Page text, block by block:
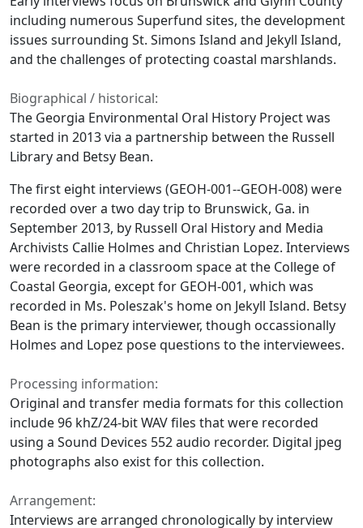
including numerous Superfund sites, the development
issues surrounding St. Simons Island and Jekyll Island,
and the challenges of protecting coastal marshlands.
Biographical / historical:
The Georgia Environmental Oral History Project was
started in 2013 via a partnership between the Russell
Library and Betsy Bean.
The first eight interviews (GEOH-001--GEOH-008) were
recorded over a two day trip to Brunswick, Ga. in
September 2013, by Russell Oral History and Media
Archivists Callie Holmes and Christian Lopez. Interviews
were recorded in a classroom space at the College of
Coastal Georgia, except for GEOH-001, which was
recorded in Ms. Poleszak's home on Jekyll Island. Betsy
Bean is the primary interviewer, though occassionally
Holmes and Lopez pose questions to the interviewees.
Processing information:
Original and transfer media formats for this collection
include 96 khZ/24-bit WAV files that were recorded
using a Sound Devices 552 audio recorder. Digital jpeg
photographs also exist for this collection.
Arrangement:
Interviews are arranged chronologically by interview